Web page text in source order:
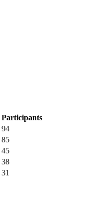
Participants
94
85
45
38
31